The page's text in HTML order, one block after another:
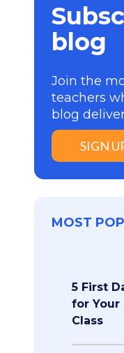
blog
Join the
teachers
blog
SIGN
MOST
5 First
for Your
Class